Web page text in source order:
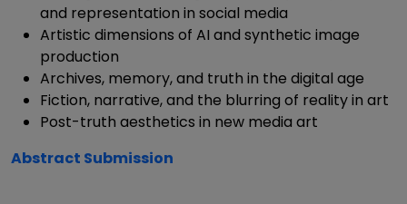
and representation in social media
Artistic dimensions of AI and synthetic image
production
Archives, memory, and truth in the digital age
Fiction, narrative, and the blurring of reality in art
Post-truth aesthetics in new media art
Abstract Submission